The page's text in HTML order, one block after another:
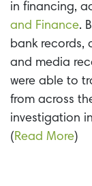
in financing,
and Finance.
bank records,
and media
were able to
from across
investigation
( Read More)